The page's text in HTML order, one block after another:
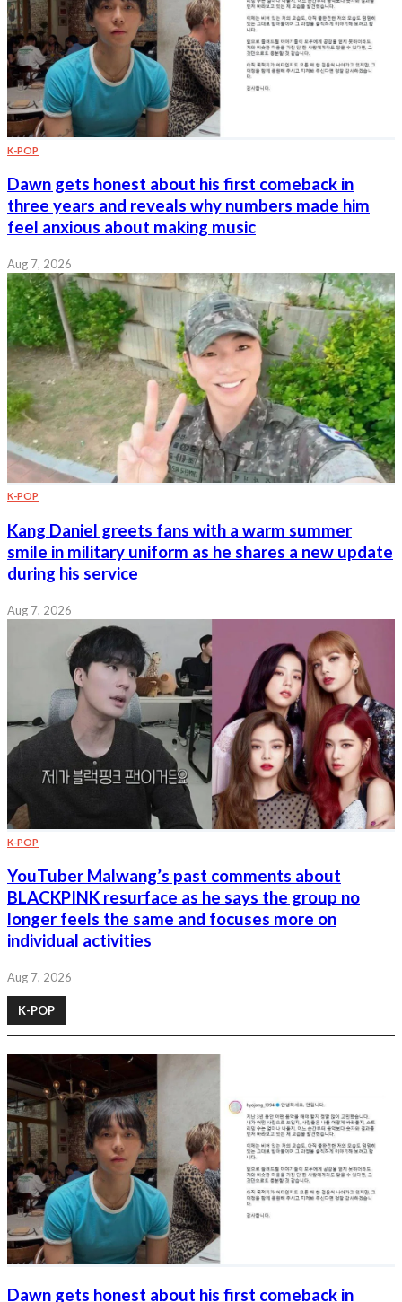
K-POP
Dawn gets honest about his first comeback in
three years and reveals why numbers made him
feel anxious about making music
Aug 7, 2026
K-POP
Kang Daniel greets fans with a warm summer
smile in military uniform as he shares a new update
during his service
Aug 7, 2026
K-POP
YouTuber Malwang’s past comments about
BLACKPINK resurface as he says the group no
longer feels the same and focuses more on
individual activities
Aug 7, 2026
K-POP
Dawn gets honest about his first comeback in